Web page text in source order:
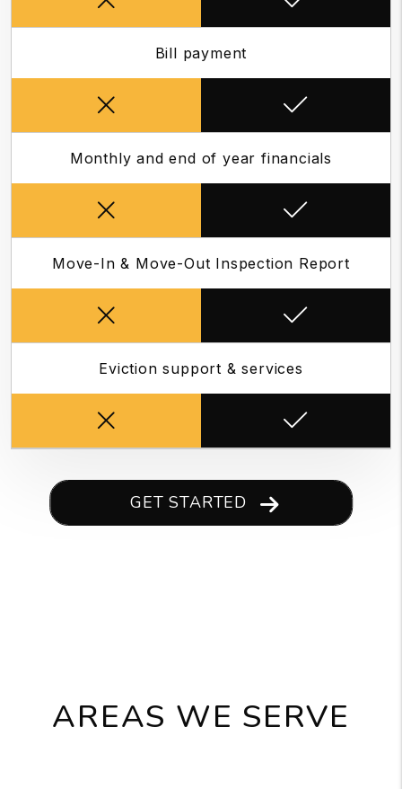
Bill payment
Monthly and end of year financials
Move-In & Move-Out Inspection Report
Eviction support & services
GET STARTED
AREAS WE SERVE